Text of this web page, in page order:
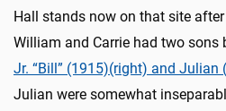
Hall stands now on that site
William and Carrie had two sons
Jr. “Bill” (1915)(right) and Julian
Julian were somewhat